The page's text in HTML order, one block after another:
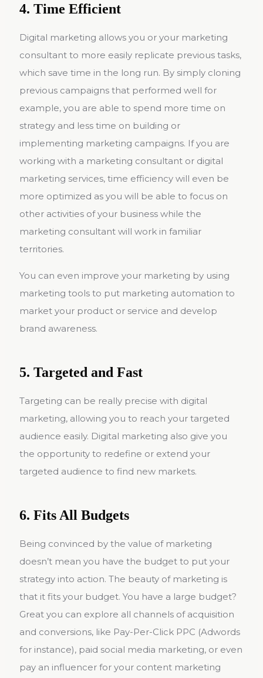
4. Time Efficient
Digital marketing allows you or your marketing
consultant to more easily replicate previous tasks,
which save time in the long run. By simply cloning
previous campaigns that performed well for
example, you are able to spend more time on
strategy and less time on building or
implementing marketing campaigns. If you are
working with a marketing consultant or digital
marketing services, time efficiency will even be
more optimized as you will be able to focus on
other activities of your business while the
marketing consultant will work in familiar
territories.
You can even improve your marketing by using
marketing tools to put marketing automation to
market your product or service and develop
brand awareness.
5. Targeted and Fast
Targeting can be really precise with digital
marketing, allowing you to reach your targeted
audience easily. Digital marketing also give you
the opportunity to redefine or extend your
targeted audience to find new markets.
6. Fits All Budgets
Being convinced by the value of marketing
doesn’t mean you have the budget to put your
strategy into action. The beauty of marketing is
that it fits your budget. You have a large budget?
Great you can explore all channels of acquisition
and conversions, like Pay-Per-Click PPC (Adwords
for instance), paid social media marketing, or even
pay an influencer for your content marketing